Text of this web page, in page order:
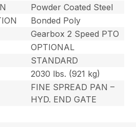
Powder Coated Steel
Bonded Poly
Gearbox 2 Speed PTO
OPTIONAL
STANDARD
2030 lbs. (921 kg)
FINE SPREAD PAN –
HYD. END GATE